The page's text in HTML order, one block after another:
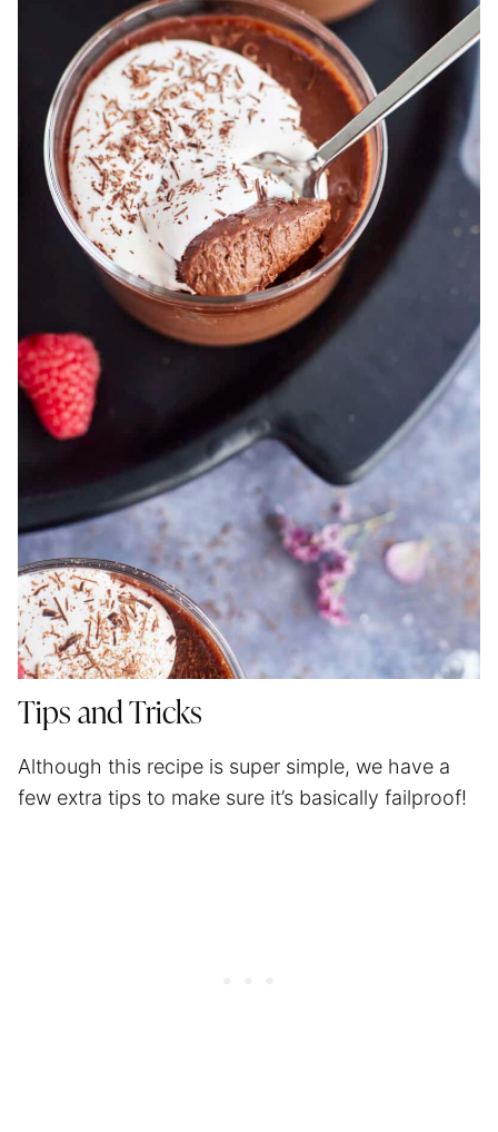
Tips and Tricks
Although this recipe is super simple, we have a
few extra tips to make sure it’s basically failproof!